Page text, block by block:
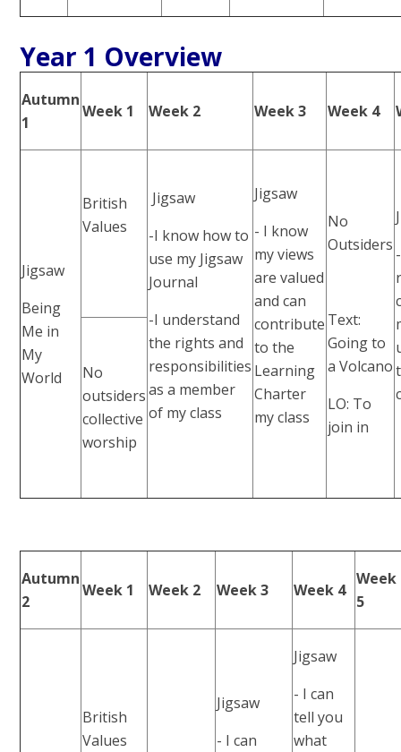
Year 1 Overview
Autumn
1
Week 1 Week 2 Week 3 Week 4
Jigsaw
Being
Me in
My
World
British
Values
Jigsaw
-I know how to
use my Jigsaw
Journal
-I understand
the rights and
responsibilities
as a member
of my class
Jigsaw
- I know
my views
are valued
and can
contribute
to the
Learning
Charter
my class
No
Outsiders
Text:
Going to
a Volcano
LO: To
join in
No
outsiders
collective
worship
Autumn
2
Week 1 Week 2 Week 3 Week 4
Week
5
British
Values
Jigsaw
- I can
Jigsaw
- I can
tell you
what